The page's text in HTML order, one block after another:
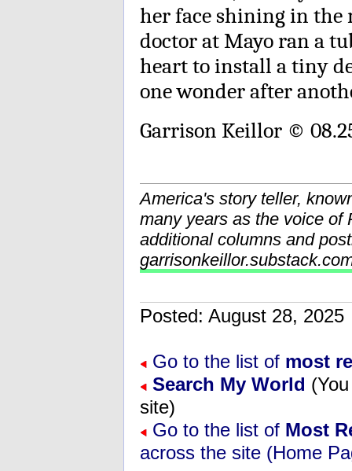
her face shining in the
doctor at Mayo ran a
heart to install a tiny
one wonder after
Garrison Keillor ©
America's story teller,
many years as the voice of
additional columns and
Posted: August 28,
Go to the list of most
Search My World
site)
Go to the list of Most
across the site (Home